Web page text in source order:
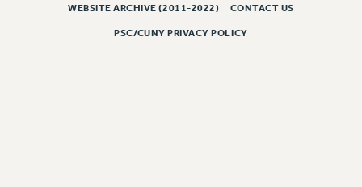
PETITION: TREAT RF WORKERS FAIRLY
NEW RF FIELD UNITS CONTRACT
WEBSITE ARCHIVE (2011-2022) CONTACT US
PSC/CUNY PRIVACY POLICY